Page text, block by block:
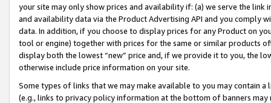
your site may only show prices and availability if: (a) we serve the
and availability data via the Product Advertising API and you comply
data. In addition, if you choose to display prices for any Product on
tool or engine) together with prices for the same or similar products
display both the lowest “new” price and, if we provide it to you, the
otherwise include price information on your site.
Some types of links that we may make available to you may contain
(e.g., links to privacy policy information at the bottom of banners may